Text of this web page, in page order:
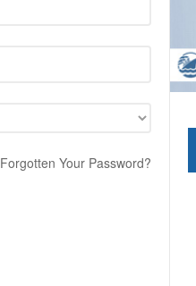
Forgotten Your Password?